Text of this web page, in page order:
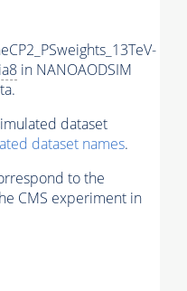
in NANOAODSIM
dataset
dataset names.
to the
CMS experiment in